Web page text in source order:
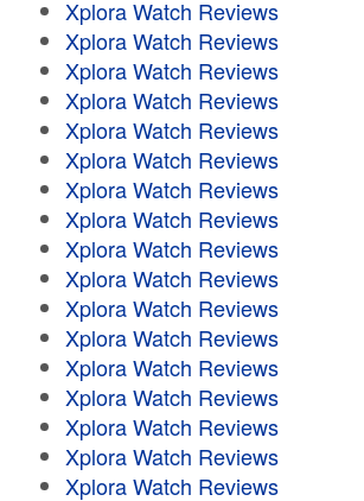
Xplora Watch Reviews
Xplora Watch Reviews
Xplora Watch Reviews
Xplora Watch Reviews
Xplora Watch Reviews
Xplora Watch Reviews
Xplora Watch Reviews
Xplora Watch Reviews
Xplora Watch Reviews
Xplora Watch Reviews
Xplora Watch Reviews
Xplora Watch Reviews
Xplora Watch Reviews
Xplora Watch Reviews
Xplora Watch Reviews
Xplora Watch Reviews
Xplora Watch Reviews